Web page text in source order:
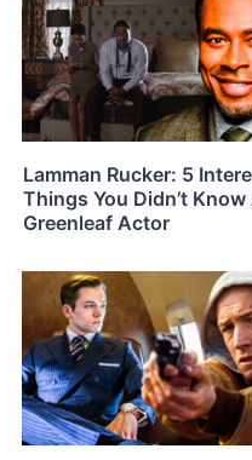
Lamman Rucker: 5
Things You Didn’t
Greenleaf Actor